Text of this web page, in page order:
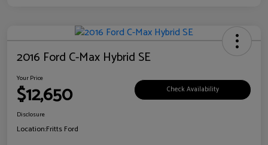
2016 Ford C-Max Hybrid SE
Your Price
$12,650 Check Availability
Disclosure
Location:Fritts Ford